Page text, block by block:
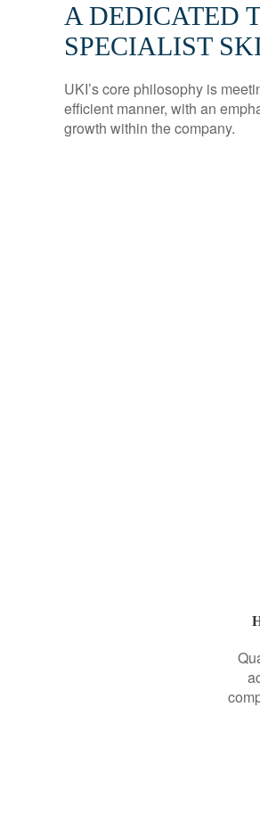
A DEDICATED
SPECIALIST
UKI’s core philosophy is
efficient manner, with an
growth within the company.